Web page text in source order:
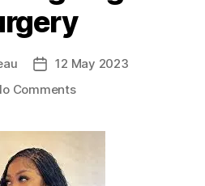
Post12 May 2023
Commentson